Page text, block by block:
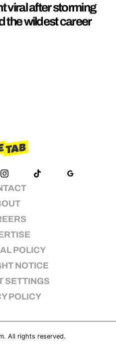
viral after storming
the wildest career
POLICY
NOTICE
SETTINGS
POLICY
. All rights reserved.